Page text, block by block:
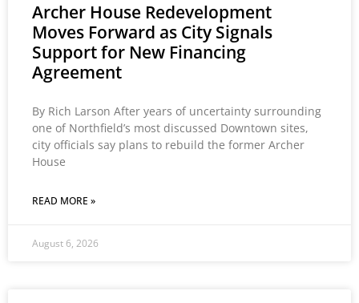
Archer House Redevelopment
Moves Forward as City Signals
Support for New Financing
Agreement
By Rich Larson After years of uncertainty surrounding
one of Northfield’s most discussed Downtown sites,
city officials say plans to rebuild the former Archer
House
READ MORE »
August 6, 2026